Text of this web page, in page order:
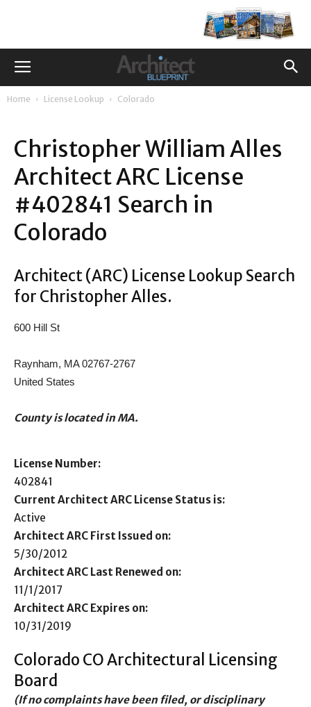
Home License Lookup Colorado
Christopher William Alles
Architect ARC License
#402841 Search in
Colorado
Architect (ARC) License Lookup Search
for Christopher Alles.
600 Hill St
Raynham, MA 02767-2767
United States
County is located in MA.
License Number:
402841
Current Architect ARC License Status is:
Active
Architect ARC First Issued on:
5/30/2012
Architect ARC Last Renewed on:
11/1/2017
Architect ARC Expires on:
10/31/2019
Colorado CO Architectural Licensing
Board
(If no complaints have been filed, or disciplinary